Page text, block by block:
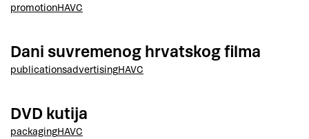
promotionHAVC
Dani suvremenog hrvatskog filma
publicationsadvertisingHAVC
DVD kutija
packagingHAVC